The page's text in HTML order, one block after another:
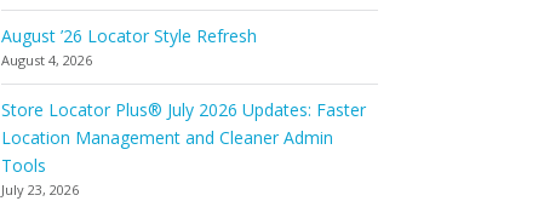
August ’26 Locator Style Refresh
August 4, 2026
Store Locator Plus® July 2026 Updates: Faster
Location Management and Cleaner Admin
Tools
July 23, 2026